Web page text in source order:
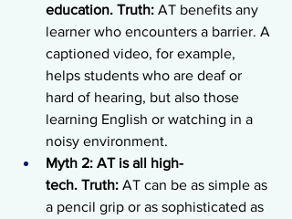
education. Truth: AT benefits any
learner who encounters a barrier. A
captioned video, for example,
helps students who are deaf or
hard of hearing, but also those
learning English or watching in a
noisy environment.
Myth 2: AT is all high-
tech. Truth: AT can be as simple as
a pencil grip or as sophisticated as